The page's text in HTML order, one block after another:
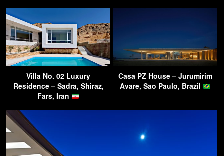
Villa No. 02 Luxury
Residence – Sadra, Shiraz,
Fars, Iran
Casa PZ House – Jurumirim
Avare, Sao Paulo, Brazil